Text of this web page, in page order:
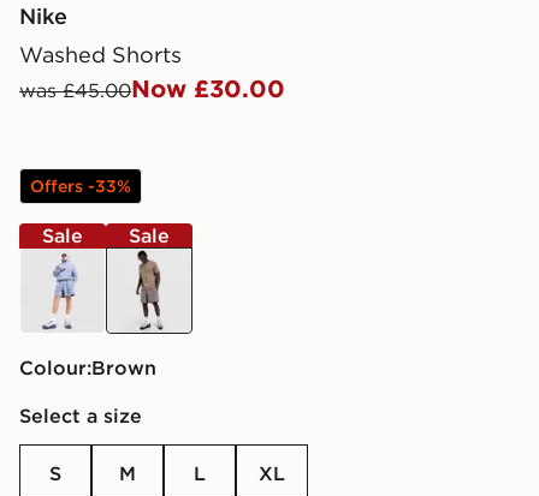
Nike
Washed Shorts
was £45.00Now £30.00
Offers -33%
Sale
blue
Sale
brown
Colour:
brown
Select a size
S M L XL